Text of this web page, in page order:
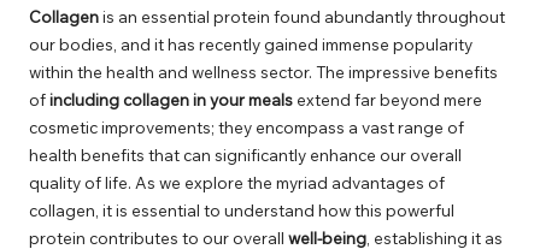
Collagenis an essential protein found abundantly throughout
our bodies, and it has recently gained immense popularity
within the health and wellness sector. The impressive benefits
ofincluding collagen in your meals extend far beyond mere
cosmetic improvements; they encompass a vast range of
health benefits that can significantly enhance our overall
quality of life. As we explore the myriad advantages of
collagen, it is essential to understand how this powerful
protein contributes to our overall well-being , establishing it as